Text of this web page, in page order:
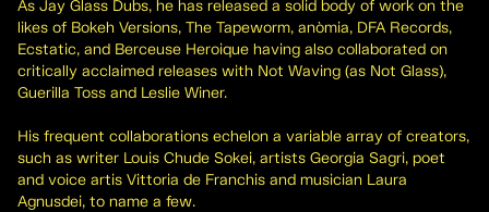
As Jay Glass Dubs, he has released a solid body of work on the
likes of Bokeh Versions, The Tapeworm, anòmia, DFA Records,
Ecstatic, and Berceuse Heroique having also collaborated on
critically acclaimed releases with Not Waving (as Not Glass),
Guerilla Toss and Leslie Winer.
His frequent collaborations echelon a variable array of creators,
such as writer Louis Chude Sokei, artists Georgia Sagri, poet
and voice artis Vittoria de Franchis and musician Laura
Agnusdei, to name a few.